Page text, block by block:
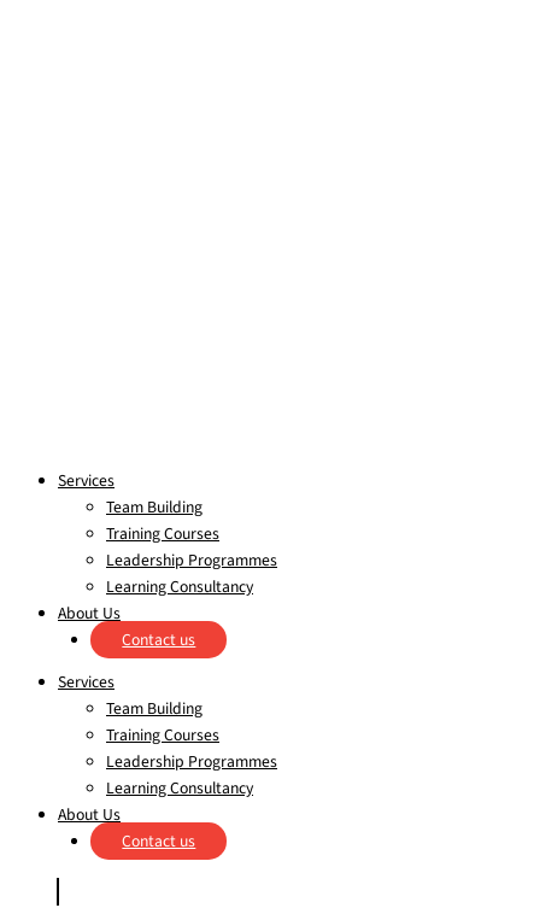
Services
Team Building
Training Courses
Leadership Programmes
Learning Consultancy
About Us
Contact us
Services
Team Building
Training Courses
Leadership Programmes
Learning Consultancy
About Us
Contact us